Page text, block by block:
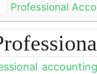
Professional